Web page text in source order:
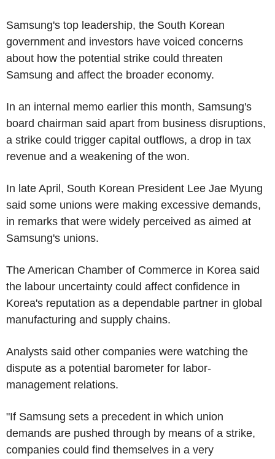
Samsung's top leadership, the South Korean
government and investors have voiced concerns
about how the potential strike could threaten
Samsung and affect the broader economy.
In an internal memo earlier this month, Samsung's
board chairman said apart from business disruptions,
a strike could trigger capital outflows, a drop in tax
revenue and a weakening of the won.
In late April, South Korean President Lee Jae Myung
said some unions were making excessive demands,
in remarks that were widely perceived as aimed at
Samsung's unions.
The American Chamber of Commerce in Korea said
the labour uncertainty could affect confidence in
Korea's reputation as a dependable partner in global
manufacturing and supply chains.
Analysts said other companies were watching the
dispute as a potential barometer for labor-
management relations.
"If Samsung sets a precedent in which union
demands are pushed through by means of a strike,
companies could find themselves in a very